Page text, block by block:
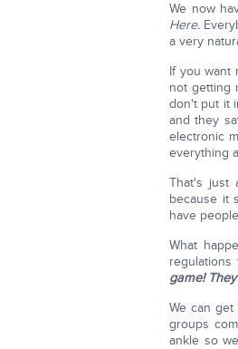
We now
Here.
a very
If you want
not getting
don't put it
and they
electronic
everything
That's just
because it
have
What
game!
We can
groups
ankle so